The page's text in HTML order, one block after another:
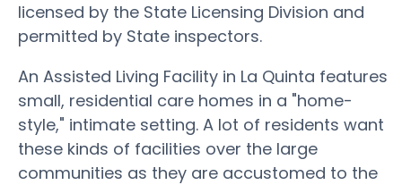
licensed by the State Licensing Division and
permitted by State inspectors.
An Assisted Living Facility in La Quinta features
small, residential care homes in a "home-
style," intimate setting. A lot of residents want
these kinds of facilities over the large
communities as they are accustomed to the